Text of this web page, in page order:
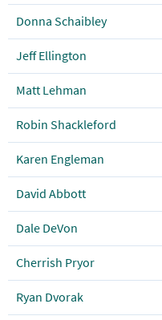
Donna Schaibley
Jeff Ellington
Matt Lehman
Robin Shackleford
Karen Engleman
David Abbott
Dale DeVon
Cherrish Pryor
Ryan Dvorak